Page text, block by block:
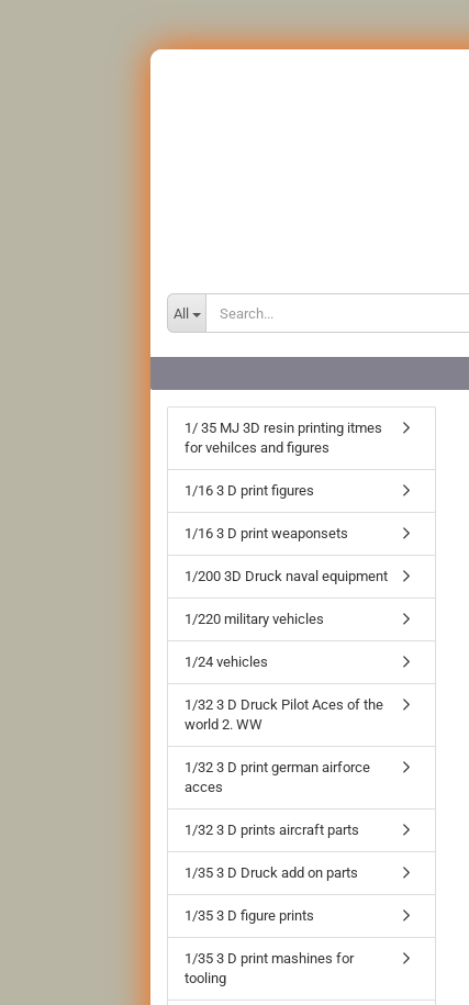
All
1/ 35 MJ 3D resin printing itmes
for vehilces and figures
1/16 3 D print figures
1/16 3 D print weaponsets
1/200 3D Druck naval equipment
1/220 military vehicles
1/24 vehicles
1/32 3 D Druck Pilot Aces of the
world 2. WW
1/32 3 D print german airforce
acces
1/32 3 D prints aircraft parts
1/35 3 D Druck add on parts
1/35 3 D figure prints
1/35 3 D print mashines for
tooling